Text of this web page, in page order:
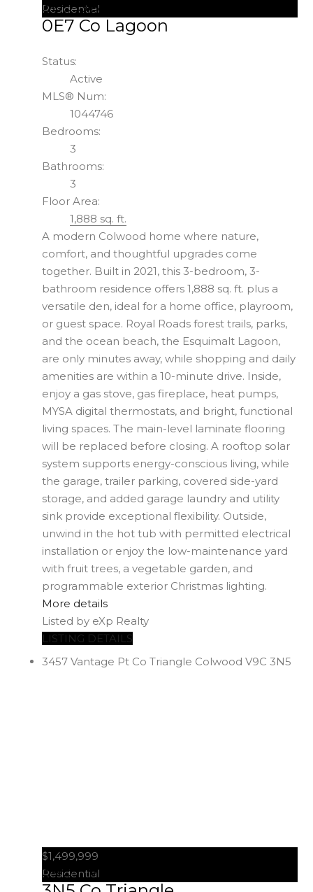
309 Seafield Rd
0E7 Co Lagoon
Residential
Status:
Active
MLS® Num:
1044746
Bedrooms:
3
Bathrooms:
3
Floor Area:
1,888 sq. ft.
A modern Colwood home where nature,
comfort, and thoughtful upgrades come
together. Built in 2021, this 3-bedroom, 3-
bathroom residence offers 1,888 sq. ft. plus a
versatile den, ideal for a home office, playroom,
or guest space. Royal Roads forest trails, parks,
and the ocean beach, the Esquimalt Lagoon,
are only minutes away, while shopping and daily
amenities are within a 10-minute drive. Inside,
enjoy a gas stove, gas fireplace, heat pumps,
MYSA digital thermostats, and bright, functional
living spaces. The main-level laminate flooring
will be replaced before closing. A rooftop solar
system supports energy-conscious living, while
the garage, trailer parking, covered side-yard
storage, and added garage laundry and utility
sink provide exceptional flexibility. Outside,
unwind in the hot tub with permitted electrical
installation or enjoy the low-maintenance yard
with fruit trees, a vegetable garden, and
programmable exterior Christmas lighting.
More details
Listed by eXp Realty
LISTING DETAILS
3457 Vantage Pt Co Triangle Colwood V9C 3N5
3457 Vantage Pt
$1,499,999
Residential